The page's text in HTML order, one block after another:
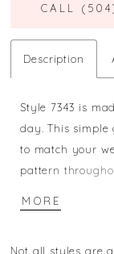
CALL
Description
Style 7343 is
day. This simple
to match your
pattern
with sweet
MORE
Not all styles are